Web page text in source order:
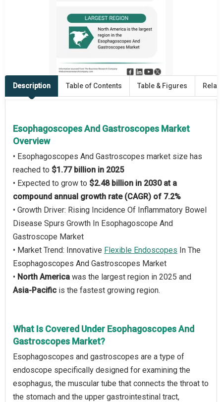
Description Table of Contents Table & Figures
Esophagoscopes And Gastroscopes Market
Overview
• Esophagoscopes And Gastroscopes market size has
reached to $1.77 billion in 2025
• Expected to grow to $2.48 billion in 2030 at a
compound annual growth rate (CAGR) of 7.2%
• Growth Driver: Rising Incidence Of Inflammatory Bowel
Disease Spurs Growth In Esophagoscope And
Gastroscope Market
• Market Trend: Innovative Flexible Endoscopes In The
Esophagoscopes And Gastroscopes Market
• North America was the largest region in 2025 and
Asia-Pacific is the fastest growing region.
What Is Covered Under Esophagoscopes And
Gastroscopes Market?
Esophagoscopes and gastroscopes are a type of
endoscope specifically designed for examining the
esophagus, the muscular tube that connects the throat to
the stomach and the upper gastrointestinal tract,